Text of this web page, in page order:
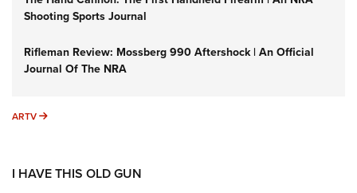
Shooting Sports Journal
Rifleman Review: Mossberg 990 Aftershock | An Official
Journal Of The NRA
ARTV ARTV
I HAVE THIS OLD GUN